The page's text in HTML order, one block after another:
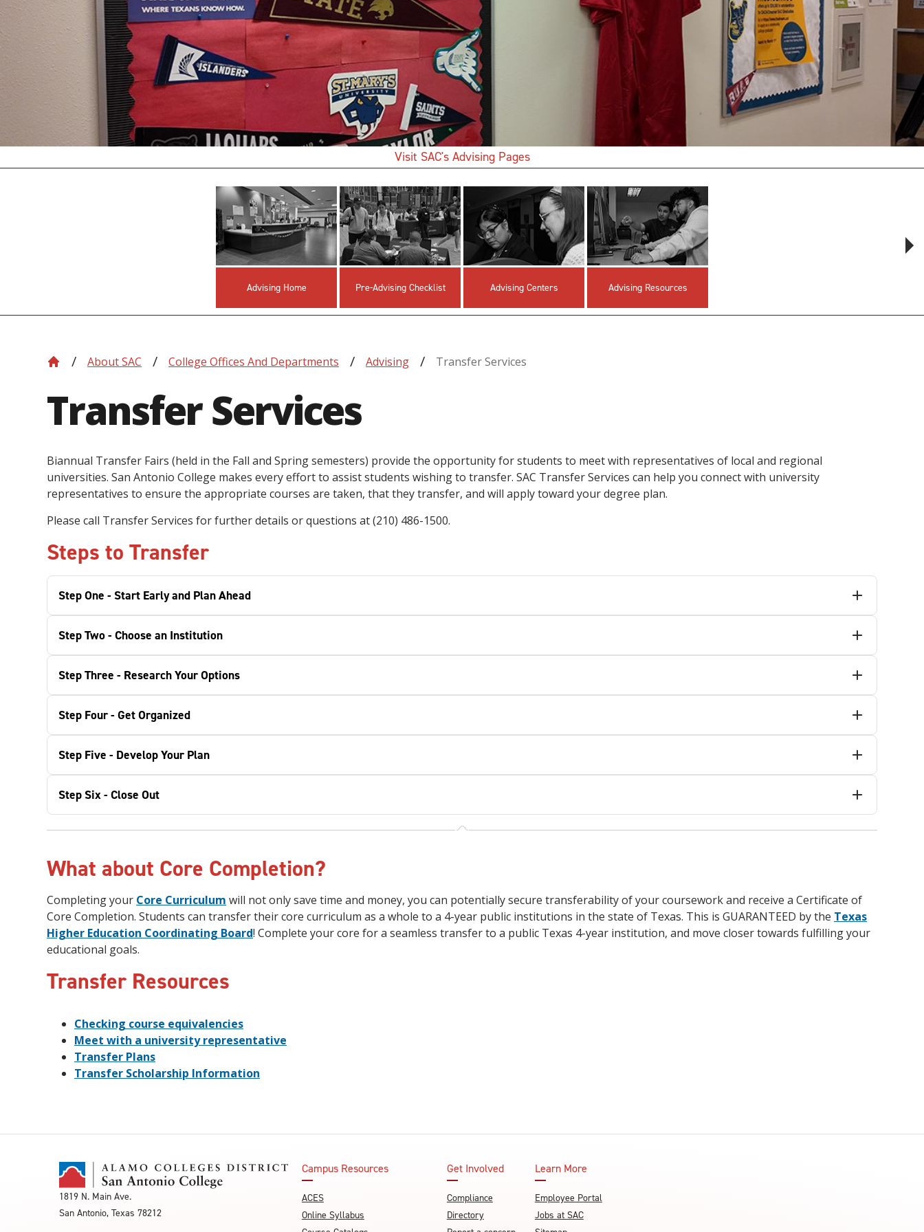
innovative career development programs,
experiential opportunities, and tailored
professional development resources.
Click here for more information
Visit SAC's Advising Pages
Advising Home Pre-Advising Checklist Advising Centers Advising Resources
About SAC College Offices And Departments Advising Transfer Services
Transfer Services
Biannual Transfer Fairs (held in the Fall and Spring semesters) provide the opportunity for students to meet with representatives of local and regional
universities. San Antonio College makes every effort to assist students wishing to transfer. SAC Transfer Services can help you connect with university
representatives to ensure the appropriate courses are taken, that they transfer, and will apply toward your degree plan.
Please call Transfer Services for further details or questions at (210) 486-1500.
Steps to Transfer
Step One - Start Early and Plan Ahead
Step Two - Choose an Institution
Step Three - Research Your Options
Step Four - Get Organized
Step Five - Develop Your Plan
Step Six - Close Out
What about Core Completion?
Completing your Core Curriculum will not only save time and money, you can potentially secure transferability of your coursework and receive a Certificate of
Core Completion. Students can transfer their core curriculum as a whole to a 4-year public institutions in the state of Texas. This is GUARANTEED by the Texas
Higher Education Coordinating Board! Complete your core for a seamless transfer to a public Texas 4-year institution, and move closer towards fulfilling your
educational goals.
Transfer Resources
Checking course equivalencies
Meet with a university representative
Transfer Plans
Transfer Scholarship Information
1819 N. Main Ave.
San Antonio, Texas 78212
Campus Resources
ACES
Online Syllabus
Get Involved
Compliance
Directory
Learn More
Employee Portal
Jobs at SAC